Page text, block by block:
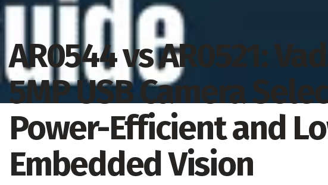
AR0544 vs AR0521:
5MP USB Camera
Power-Efficient and
Embedded Vision